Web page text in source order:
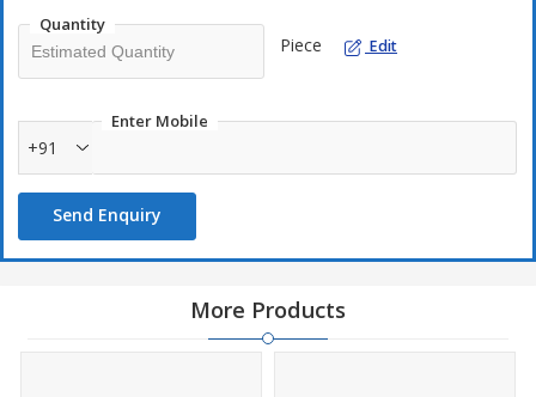
Quantity
Piece Edit
Enter Mobile
+91
Send Enquiry
More Products